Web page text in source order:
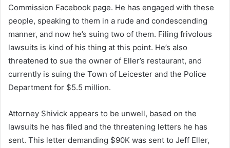
Commission Facebook page. He has engaged with these
people, speaking to them in a rude and condescending
manner, and now he’s suing two of them. Filing frivolous
lawsuits is kind of his thing at this point. He’s also
threatened to sue the owner of Eller’s restaurant, and
currently is suing the Town of Leicester and the Police
Department for $5.5 million.
Attorney Shivick appears to be unwell, based on the
lawsuits he has filed and the threatening letters he has
sent. This letter demanding $90K was sent to Jeff Eller,